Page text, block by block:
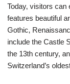
Today, visitors can
features beautiful
Gothic,
include the Castle
the 13th century,
Switzerland’s